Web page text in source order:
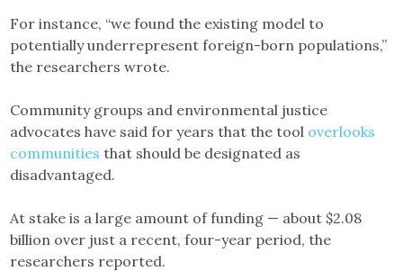
For instance, “we found the existing model to
potentially underrepresent foreign-born populations,”
the researchers wrote.
Community groups and environmental justice
advocates have said for years that the tool overlooks
communities that should be designated as
disadvantaged.
At stake is a large amount of funding — about $2.08
billion over just a recent, four-year period, the
researchers reported.